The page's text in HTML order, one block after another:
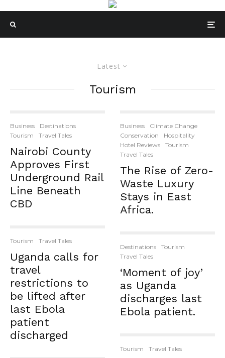
Latest
Tourism
Business
Destinations
Tourism
Travel Tales
Nairobi County
Approves First
Underground Rail
Line Beneath
CBD
Tourism Travel Tales
Uganda calls for
travel
restrictions to
be lifted after
last Ebola
patient
discharged
Business
Climate Change
Conservation
Hospitality
Hotel Reviews
Tourism
Travel Tales
The Rise of Zero-
Waste Luxury
Stays in East
Africa.
Destinations
Tourism
Travel Tales
‘Moment of joy’
as Uganda
discharges last
Ebola patient.
Tourism Travel Tales